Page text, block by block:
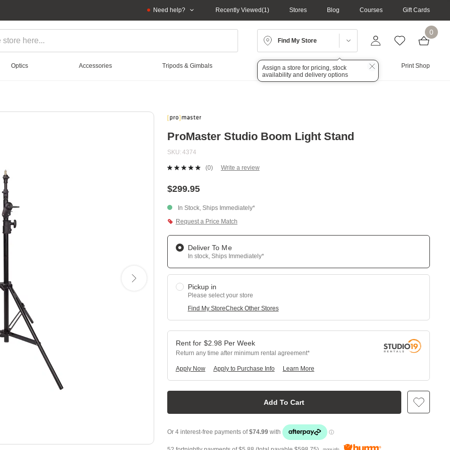
Need help? Recently Viewed 1 Stores Blog Courses Gift Cards
Find My Store
Assign a store for pricing, stock
availability and delivery options
0
Optics Accessories Tripods & Gimbals Lighting Audio Print Shop
ProMaster Studio Boom Light Stand
SKU 4374
No
page
link.
(0) Write a review
$299.95
In Stock, Ships Immediately*
Request a Price Match
Deliver To Me
In stock, Ships Immediately*
Pickup in
Please select your store
Find My StoreCheck Other Stores
Add To Cart
$2.98 Per Week
Return any time after minimum rental agreement
Apply Now Learn More
Apply to Purchase Info
more info